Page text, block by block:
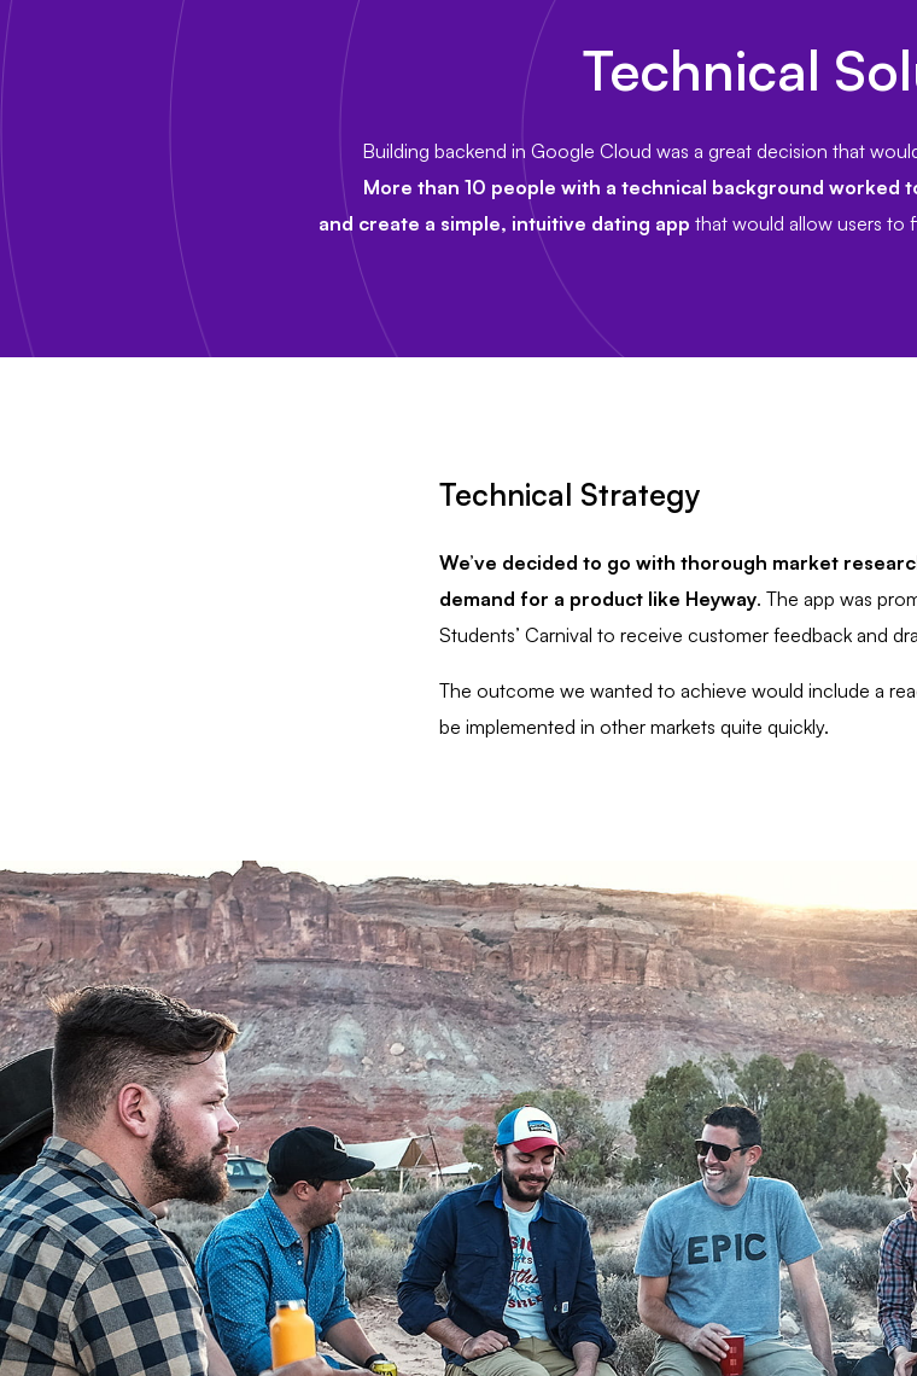
Technical
Building backend in Google Cloud was a great decision that
More than 10 people with a technical background worked
and create a simple, intuitive dating app that would allow users to
Technical Strategy
We’ve decided to go with thorough market
demand for a product like Heyway. The app was
Students’ Carnival to receive customer feedback and
The outcome we wanted to achieve would include a
be implemented in other markets quite quickly.